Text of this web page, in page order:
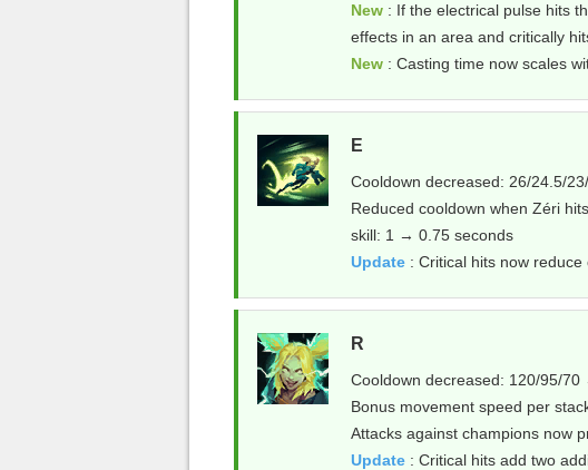
New : If the electrical pulse hits
effects in an area and critically
New : Casting time now scales
E
Cooldown decreased: 26/24.5/
Reduced cooldown when Zéri
skill: 1 → 0.75 seconds
Update : Critical hits now
R
Cooldown decreased: 120/95/
Bonus movement speed per
Attacks against champions now
Update : Critical hits add two